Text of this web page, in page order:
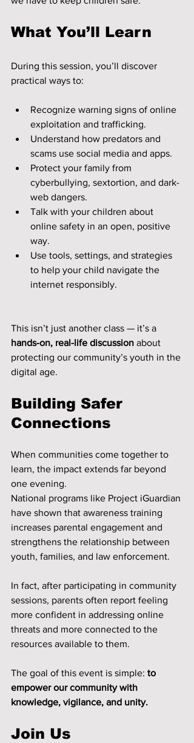
What You’ll Learn
During this session, you’ll discover
practical ways to:
Recognize warning signs of online
exploitation and trafficking.
Understand how predators and
scams use social media and apps.
Protect your family from
cyberbullying, sextortion, and dark-
web dangers.
Talk with your children about
online safety in an open, positive
way.
Use tools, settings, and strategies
to help your child navigate the
internet responsibly.
This isn’t just another class — it’s a
hands-on, real-life discussion about
protecting our community’s youth in the
digital age.
Building Safer
Connections
When communities come together to
learn, the impact extends far beyond
one evening.
National programs like Project iGuardian
have shown that awareness training
increases parental engagement and
strengthens the relationship between
youth, families, and law enforcement.
In fact, after participating in community
sessions, parents often report feeling
more confident in addressing online
threats and more connected to the
resources available to them.
The goal of this event is simple: to
empower our community with
knowledge, vigilance, and unity.
Join Us